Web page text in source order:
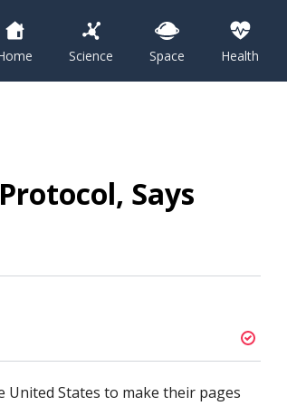
Science Space Health
Says
United States to make their pages